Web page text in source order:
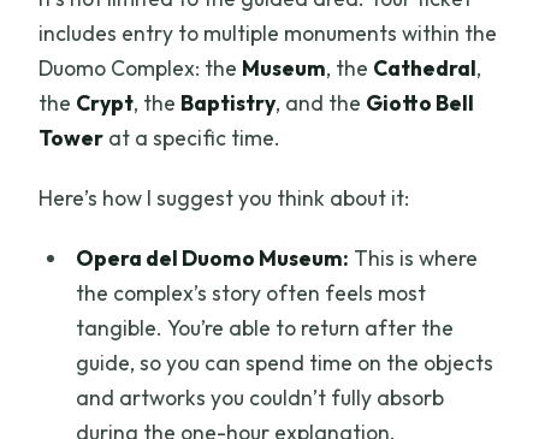
includes entry to multiple monuments within the
Duomo Complex: the Museum, the Cathedral,
the Crypt, the Baptistry, and the Giotto Bell
Tower at a specific time.
Here’s how I suggest you think about it:
Opera del Duomo Museum: This is where
the complex’s story often feels most
tangible. You’re able to return after the
guide, so you can spend time on the objects
and artworks you couldn’t fully absorb
during the one-hour explanation.